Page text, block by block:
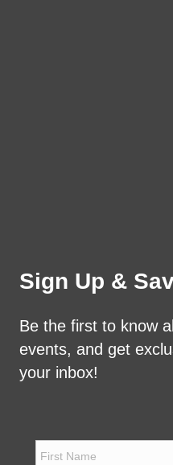
Sign Up &
Be the first to know
events, and get
your inbox!
N
a